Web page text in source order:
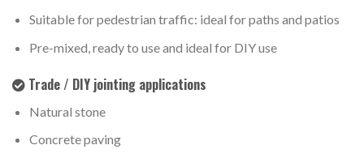
Suitable for pedestrian traffic: ideal for paths and patios
Pre-mixed, ready to use and ideal for DIY use
Trade / DIY jointing applications
Natural stone
Concrete paving